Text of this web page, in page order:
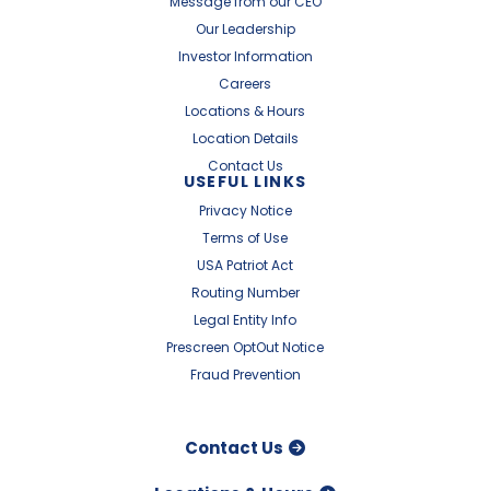
Our Leadership
Investor Information
Careers
Locations & Hours
Location Details
Contact Us
USEFUL LINKS
Privacy Notice
Terms of Use
USA Patriot Act
Routing Number
Legal Entity Info
Prescreen OptOut Notice
Fraud Prevention
Contact Us